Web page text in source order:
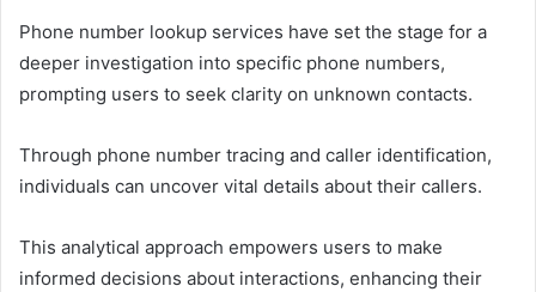
Phone number lookup services have set the stage for a
deeper investigation into specific phone numbers,
prompting users to seek clarity on unknown contacts.
Through phone number tracing and caller identification,
individuals can uncover vital details about their callers.
This analytical approach empowers users to make
informed decisions about interactions, enhancing their